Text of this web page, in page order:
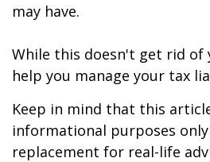
may have.
While this doesn't get rid of
help you manage your tax
Keep in mind that this
informational purposes
replacement for real-life